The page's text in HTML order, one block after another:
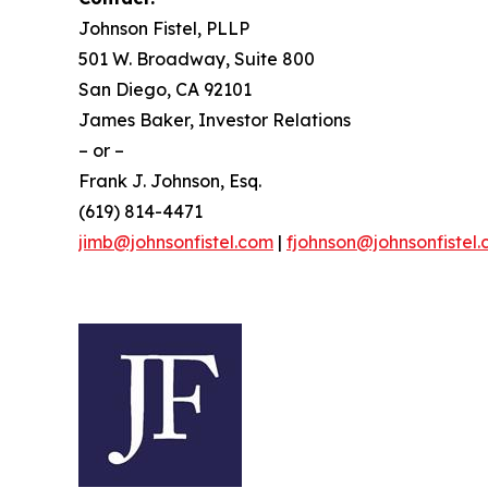
Johnson Fistel, PLLP
501 W. Broadway, Suite 800
San Diego, CA 92101
James Baker, Investor Relations
– or –
Frank J. Johnson, Esq.
(619) 814-4471
jimb@johnsonfistel.com |